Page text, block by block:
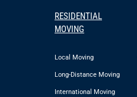
RESIDENTIAL
MOVING
Local Moving
Long-Distance Moving
International Moving